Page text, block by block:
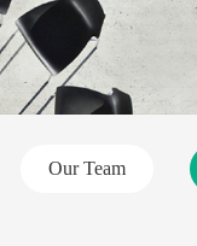
Our Team